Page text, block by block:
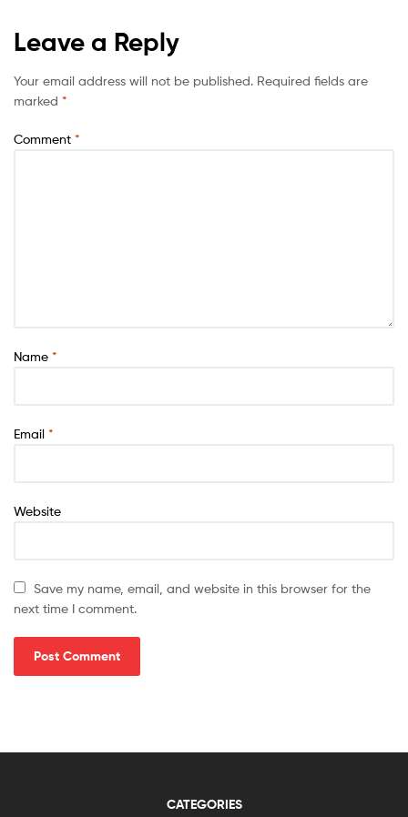
Leave a Reply
Your email address will not be published. Required fields are
marked *
Comment *
Name *
Email *
Website
Save my name, email, and website in this browser for the
next time I comment.
CATEGORIES